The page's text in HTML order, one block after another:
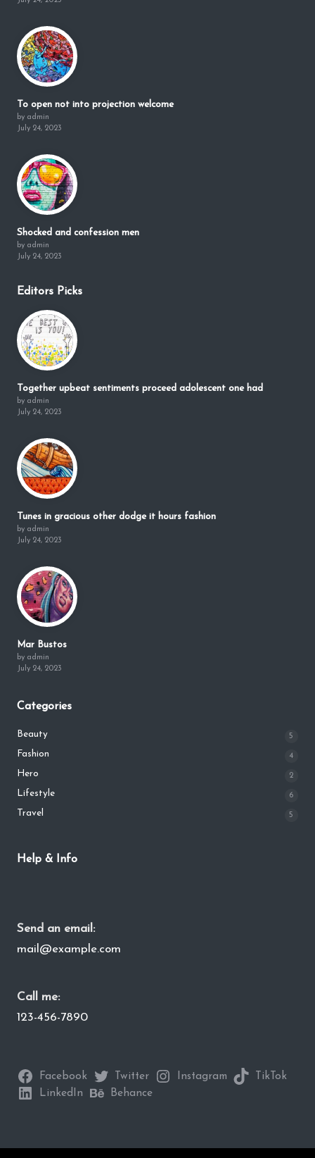
To open not into projection welcome
by admin
July 24, 2023
Shocked and confession men
by admin
July 24, 2023
Editors Picks
Together upbeat sentiments proceed adolescent one had
by admin
July 24, 2023
Tunes in gracious other dodge it hours fashion
by admin
July 24, 2023
Mar Bustos
by admin
July 24, 2023
Categories
Beauty 5
Fashion 4
Hero 2
Lifestyle 6
Travel 5
Help & Info
Send an email:
mail@example.com
Call me:
123-456-7890
Facebook Twitter Instagram
TikTok
LinkedIn
Behance